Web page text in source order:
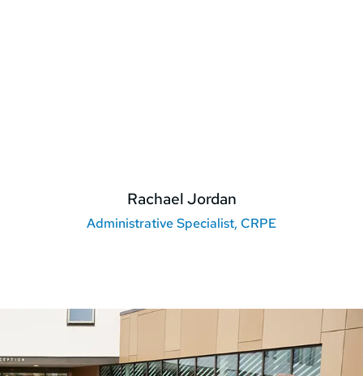
Rachael Jordan
Administrative Specialist, CRPE